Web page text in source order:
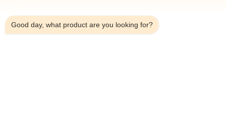
Products
About Us
Good day, what product are you looking for?